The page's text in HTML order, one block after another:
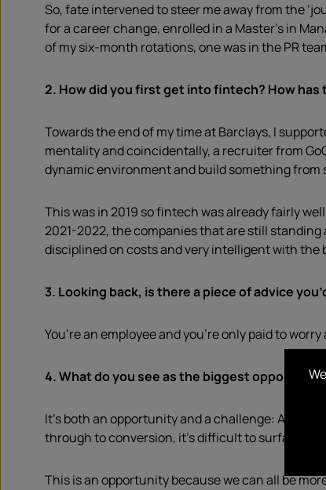
So, fate intervened to steer me away from the
for a career change, enrolled in a Master’s in
of my six-month rotations, one was in the PR
2. How did you first get into fintech? How
Towards the end of my time at Barclays, I
mentality and coincidentally, a recruiter from
dynamic environment and build something from
This was in 2019 so fintech was already fairly
2021-2022, the companies that are still
disciplined on costs and very intelligent with the
3. Looking back, is there a piece of advice
You’re an employee and you’re only paid to
4. What do you see as the biggest
It’s both an opportunity and a challenge: As
through to conversion, it’s difficult to surface
This is an opportunity because we can all be